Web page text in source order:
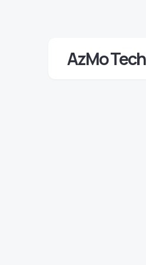
AzMo Tech